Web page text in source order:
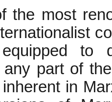
the most
to
any part of
in